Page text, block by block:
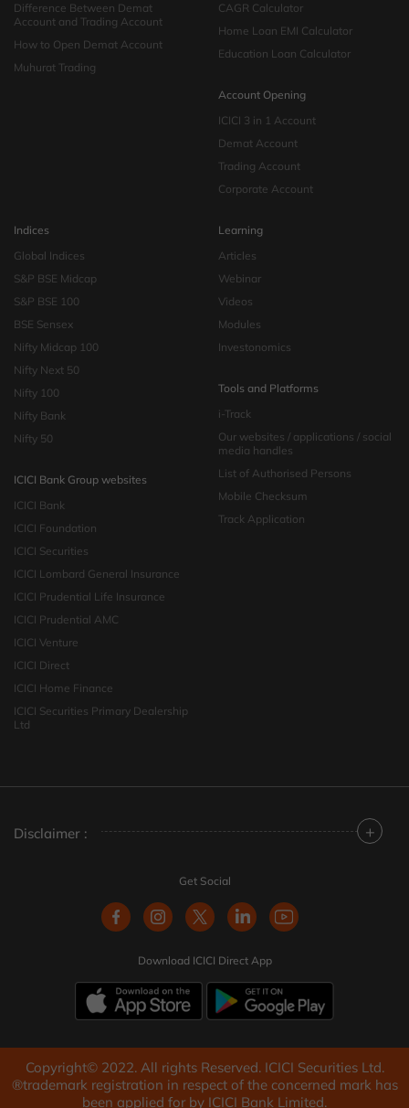
Difference Between Demat
Account and Trading Account
How to Open Demat Account
Muhurat Trading
CAGR Calculator
Home Loan EMI Calculator
Education Loan Calculator
Account Opening
ICICI 3 in 1 Account
Demat Account
Trading Account
Corporate Account
Indices
Global Indices
S&P BSE Midcap
S&P BSE 100
BSE Sensex
Nifty Midcap 100
Nifty Next 50
Nifty 100
Nifty Bank
Nifty 50
ICICI Bank Group websites
ICICI Bank
ICICI Foundation
ICICI Securities
ICICI Lombard General Insurance
ICICI Prudential Life Insurance
ICICI Prudential AMC
ICICI Venture
ICICI Direct
ICICI Home Finance
ICICI Securities Primary Dealership
Ltd
Learning
Articles
Webinar
Videos
Modules
Investonomics
Tools and Platforms
i-Track
Our websites / applications / social
media handles
List of Authorised Persons
Mobile Checksum
Track Application
Disclaimer : +
Get Social
Download ICICI Direct App
Copyright© 2022. All rights Reserved. ICICI Securities Ltd.
®trademark registration in respect of the concerned mark has
been applied for by ICICI Bank Limited.